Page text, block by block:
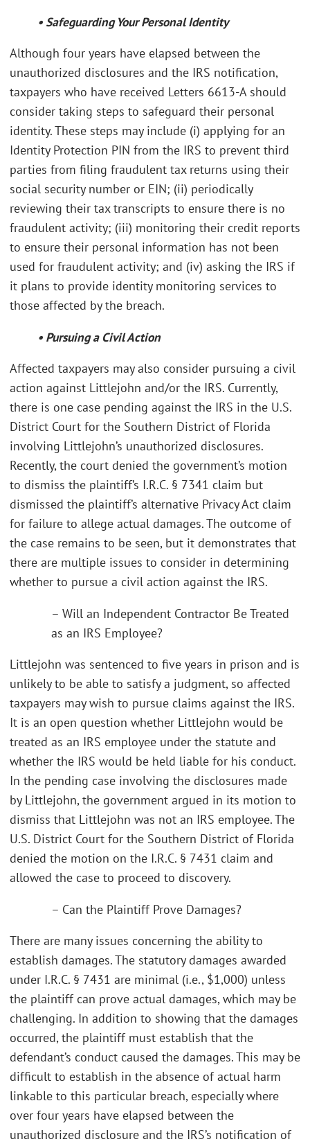
• Safeguarding Your Personal Identity
Although four years have elapsed between the
unauthorized disclosures and the IRS notification,
taxpayers who have received Letters 6613-A should
consider taking steps to safeguard their personal
identity. These steps may include (i) applying for an
Identity Protection PIN from the IRS to prevent third
parties from filing fraudulent tax returns using their
social security number or EIN; (ii) periodically
reviewing their tax transcripts to ensure there is no
fraudulent activity; (iii) monitoring their credit reports
to ensure their personal information has not been
used for fraudulent activity; and (iv) asking the IRS if
it plans to provide identity monitoring services to
those affected by the breach.
• Pursuing a Civil Action
Affected taxpayers may also consider pursuing a civil
action against Littlejohn and/or the IRS. Currently,
there is one case pending against the IRS in the U.S.
District Court for the Southern District of Florida
involving Littlejohn’s unauthorized disclosures.
Recently, the court denied the government’s motion
to dismiss the plaintiff’s I.R.C. § 7341 claim but
dismissed the plaintiff’s alternative Privacy Act claim
for failure to allege actual damages. The outcome of
the case remains to be seen, but it demonstrates that
there are multiple issues to consider in determining
whether to pursue a civil action against the IRS.
– Will an Independent Contractor Be Treated
as an IRS Employee?
Littlejohn was sentenced to five years in prison and is
unlikely to be able to satisfy a judgment, so affected
taxpayers may wish to pursue claims against the IRS.
It is an open question whether Littlejohn would be
treated as an IRS employee under the statute and
whether the IRS would be held liable for his conduct.
In the pending case involving the disclosures made
by Littlejohn, the government argued in its motion to
dismiss that Littlejohn was not an IRS employee. The
U.S. District Court for the Southern District of Florida
denied the motion on the I.R.C. § 7431 claim and
allowed the case to proceed to discovery.
– Can the Plaintiff Prove Damages?
There are many issues concerning the ability to
establish damages. The statutory damages awarded
under I.R.C. § 7431 are minimal (i.e., $1,000) unless
the plaintiff can prove actual damages, which may be
challenging. In addition to showing that the damages
occurred, the plaintiff must establish that the
defendant’s conduct caused the damages. This may be
difficult to establish in the absence of actual harm
linkable to this particular breach, especially where
over four years have elapsed between the
unauthorized disclosure and the IRS’s notification of